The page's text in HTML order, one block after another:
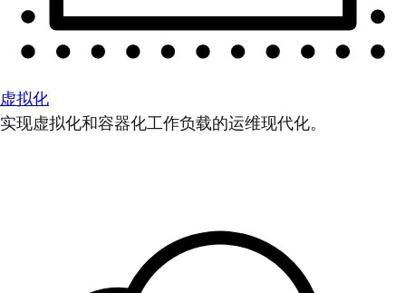
虚拟化
实现虚拟化和容器化工作负载的运维现代化。